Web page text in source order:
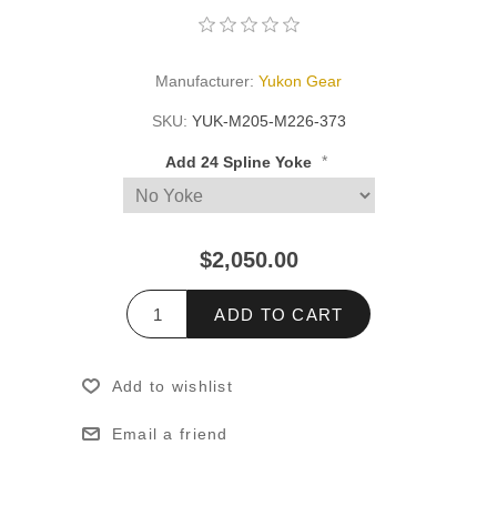
Manufacturer: Yukon Gear
SKU: YUK-M205-M226-373
Add 24 Spline Yoke *
$2,050.00
ADD TO CART
Add to wishlist
Email a friend